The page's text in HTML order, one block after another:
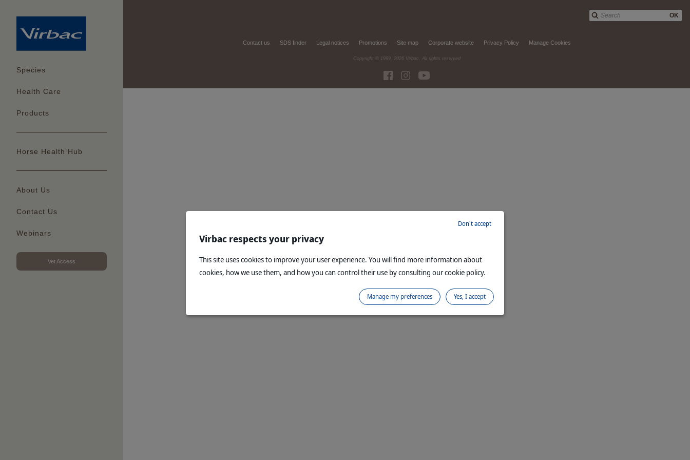
Species
Health Care
Products
Horse Health Hub
About Us
Contact Us
Webinars
Vet Access
OK
Contact us SDS finder Legal notices Promotions Site map Corporate website Privacy Policy Manage Cookies
Copyright © 1999, 2026 Virbac. All rights reserved
Virbac respects your privacy
This site uses cookies to improve your user experience. You will find more information about
cookies, how we use them, and how you can control their use by consulting our cookie policy.
Don't accept
Yes, I accept
Manage my preferences